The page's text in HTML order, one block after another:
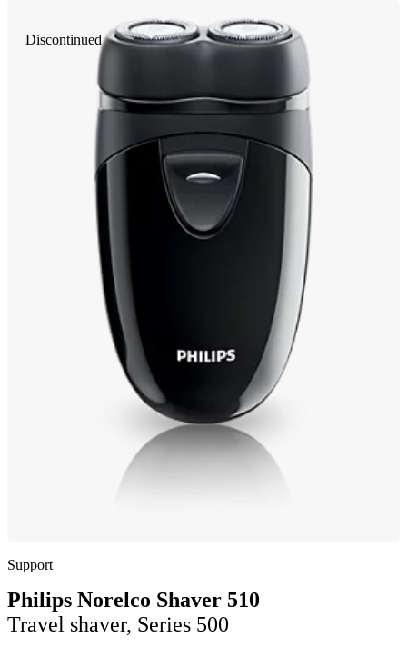
Discontinued
Support
Philips Norelco Shaver 510
Travel shaver, Series 500